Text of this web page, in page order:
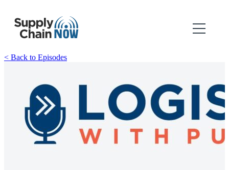
< Back to Episodes